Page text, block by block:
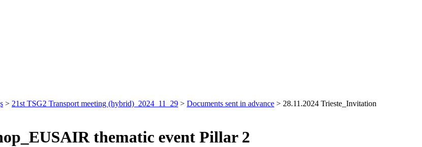
> 21st TSG2 Transport meeting (hybrid)_2024_11_29 > Documents sent in advance > 28.11.2024 Trieste_Invitation
thematic event Pillar 2